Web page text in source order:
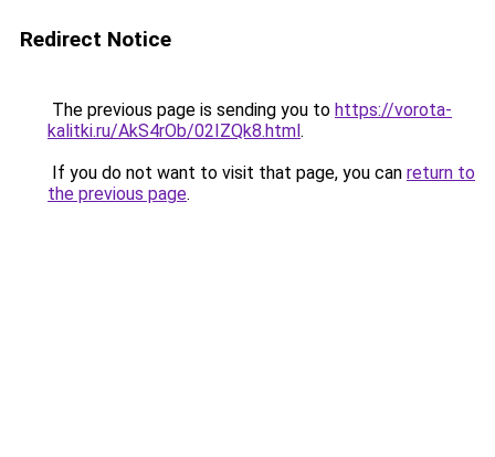
Redirect Notice
The previous page is sending you to https://vorota-
kalitki.ru/AkS4rOb/02IZQk8.html.
If you do not want to visit that page, you can return to
the previous page.